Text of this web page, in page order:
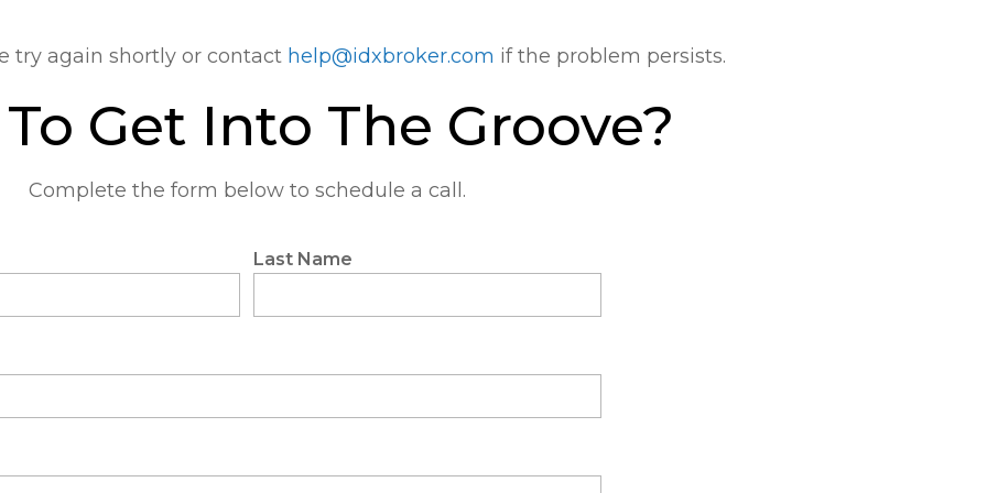
try again shortly or contact help@idxbroker.com if the problem persists.
Get Into The Groove?
Complete the form below to schedule a call.
Last Name